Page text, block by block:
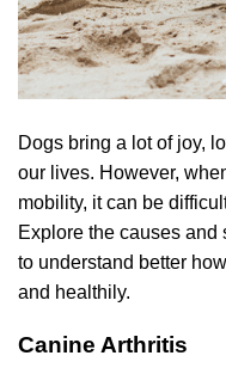
Dogs bring a lot of joy,
our lives. However,
mobility, it can be
Explore the causes
to understand better
and healthily.
Canine Arthritis